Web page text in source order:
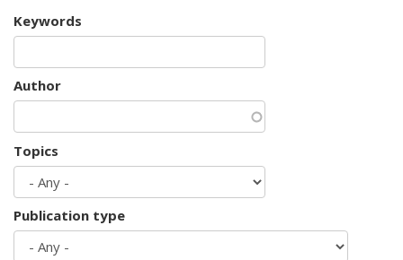
Keywords
Author
Topics
Publication type